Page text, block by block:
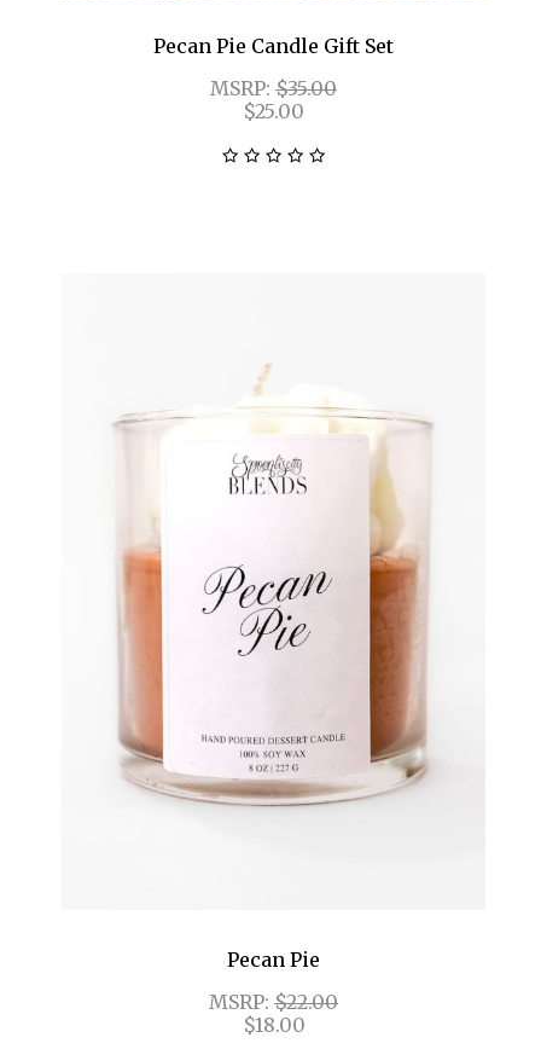
Pecan Pie Candle Gift Set
MSRP: $35.00
$25.00
Pecan Pie
MSRP: $22.00
$18.00